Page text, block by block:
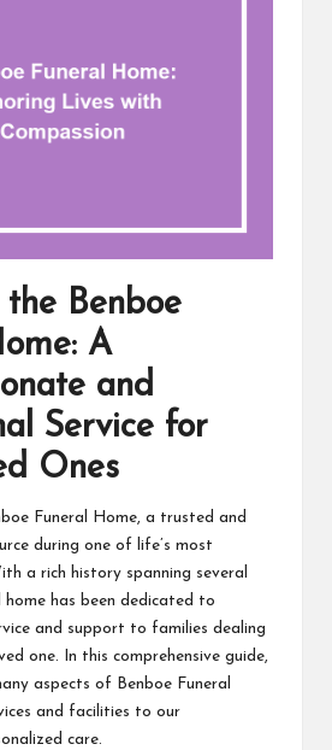
Benboe
A
and
Service for
Ones
Funeral Home, a trusted and
during one of life’s most
a rich history spanning several
home has been dedicated to
and support to families dealing
one. In this comprehensive guide,
aspects of Benboe Funeral
and facilities to our
care.